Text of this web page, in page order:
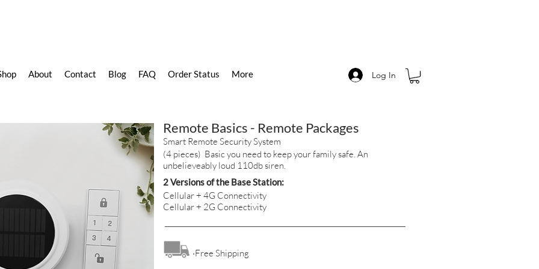
About Contact Blog FAQ Order Status More Log In
Remote Basics - Remote Packages
Smart Remote Security System
(4 pieces) Basic you need to keep your family safe. An
unbelieveably loud 110db siren.
·Free Shipping
2 Versions of the Base Station:
Cellular + 4G Connectivity
Cellular + 2G Connectivity